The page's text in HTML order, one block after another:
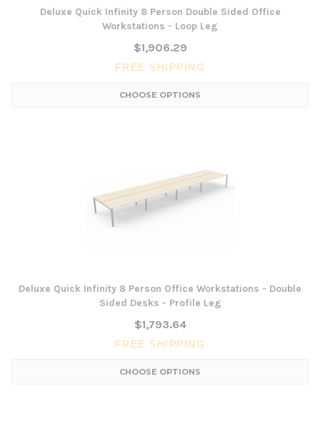
Deluxe Quick Infinity 8 Person Double Sided Office
Workstations - Loop Leg
$1,906.29
FREE SHIPPING
CHOOSE OPTIONS
Deluxe Quick Infinity 8 Person Office Workstations - Double
Sided Desks - Profile Leg
$1,793.64
FREE SHIPPING
CHOOSE OPTIONS